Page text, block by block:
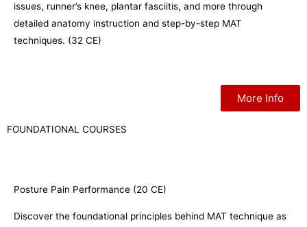
issues, runner’s knee, plantar fasciitis, and more through
detailed anatomy instruction and step-by-step MAT
techniques. (32 CE)
More Info
FOUNDATIONAL COURSES
Posture Pain Performance (20 CE)
Discover the foundational principles behind MAT technique as